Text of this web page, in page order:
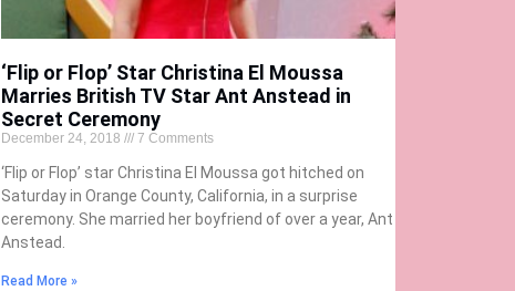
‘Flip or Flop’ Star Christina El Moussa
Marries British TV Star Ant Anstead in
Secret Ceremony
December 24, 2018 7 Comments
‘Flip or Flop’ star Christina El Moussa got hitched on
Saturday in Orange County, California, in a surprise
ceremony. She married her boyfriend of over a year, Ant
Anstead.
Read More »